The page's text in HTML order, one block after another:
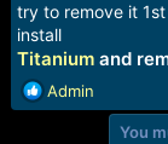
try to remove it
install
Titaniumand
R
e
Admin
You